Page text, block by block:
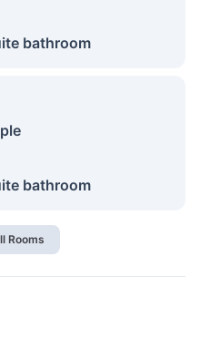
bathroom
bathroom
Rooms